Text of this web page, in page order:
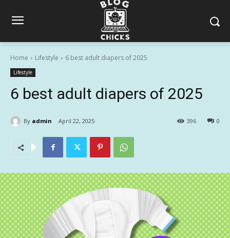
Home Lifestyle 6 best adult diapers of 2025
Lifestyle
6 best adult diapers of 2025
By admin April 22, 2025 0
396